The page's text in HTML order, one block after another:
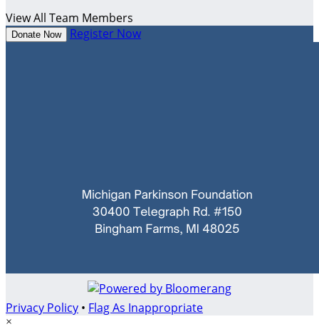
View All Team Members
Donate Now Register Now
Privacy Policy • Flag As Inappropriate
×